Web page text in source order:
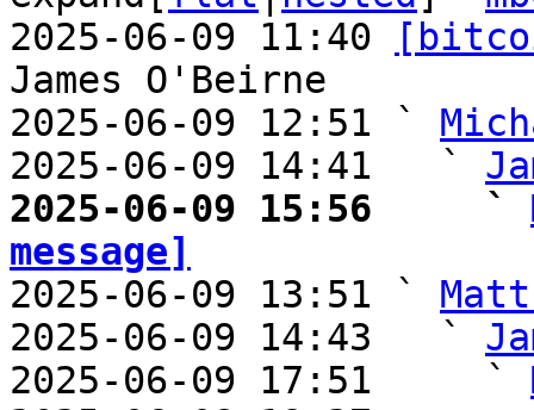
2025-06-09 11:40
James O'Beirne
2025-06-09 12:51 `
2025-06-09 14:41   `
2025-06-09 15:56     `
message]
2025-06-09 13:51 `
2025-06-09 14:43   `
2025-06-09 17:51     `